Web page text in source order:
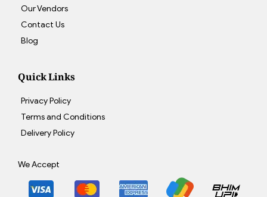
Our Vendors
Contact Us
Blog
Quick Links
Privacy Policy
Terms and Conditions
Delivery Policy
We Accept